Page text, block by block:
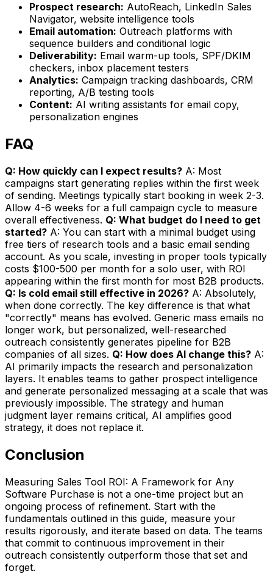
Prospect research: AutoReach, LinkedIn Sales
Navigator, website intelligence tools
Email automation: Outreach platforms with
sequence builders and conditional logic
Deliverability: Email warm-up tools, SPF/DKIM
checkers, inbox placement testers
Analytics: Campaign tracking dashboards, CRM
reporting, A/B testing tools
Content: AI writing assistants for email copy,
personalization engines
FAQ
Q: How quickly can I expect results? A: Most
campaigns start generating replies within the first week
of sending. Meetings typically start booking in week 2-3.
Allow 4-6 weeks for a full campaign cycle to measure
overall effectiveness. Q: What budget do I need to get
started? A: You can start with a minimal budget using
free tiers of research tools and a basic email sending
account. As you scale, investing in proper tools typically
costs $100-500 per month for a solo user, with ROI
appearing within the first month for most B2B products.
Q: Is cold email still effective in 2026? A: Absolutely,
when done correctly. The key difference is that what
"correctly" means has evolved. Generic mass emails no
longer work, but personalized, well-researched
outreach consistently generates pipeline for B2B
companies of all sizes. Q: How does AI change this? A:
AI primarily impacts the research and personalization
layers. It enables teams to gather prospect intelligence
and generate personalized messaging at a scale that was
previously impossible. The strategy and human
judgment layer remains critical, AI amplifies good
strategy, it does not replace it.
Conclusion
Measuring Sales Tool ROI: A Framework for Any
Software Purchase is not a one-time project but an
ongoing process of refinement. Start with the
fundamentals outlined in this guide, measure your
results rigorously, and iterate based on data. The teams
that commit to continuous improvement in their
outreach consistently outperform those that set and
forget.